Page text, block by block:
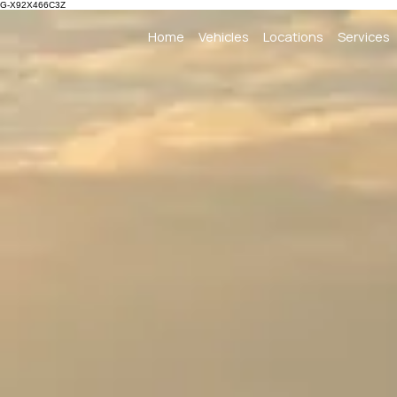
G-X92X466C3Z
Home Vehicles Locations Services